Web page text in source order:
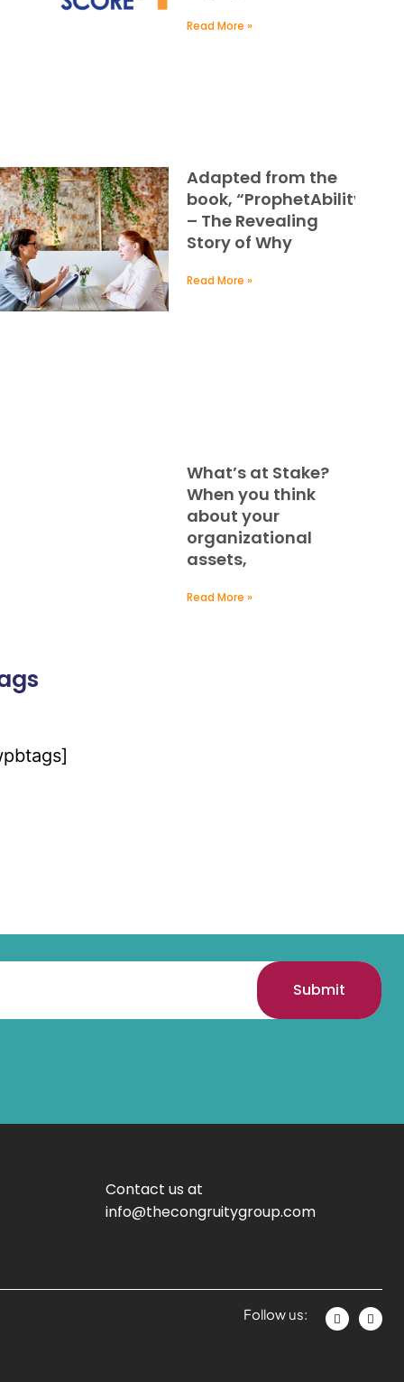
Read More »
Adapted from the
book, “ProphetAbility
– The Revealing
Story of Why
Read More »
What’s at Stake?
When you think
about your
organizational
assets,
Read More »
Submit
Contact us at
info@thecongruitygroup.com
Follow us: